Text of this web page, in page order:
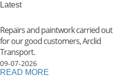
Latest
Repairs and paintwork carried out
for our good customers, Arclid
Transport.
09-07-2026
READ MORE